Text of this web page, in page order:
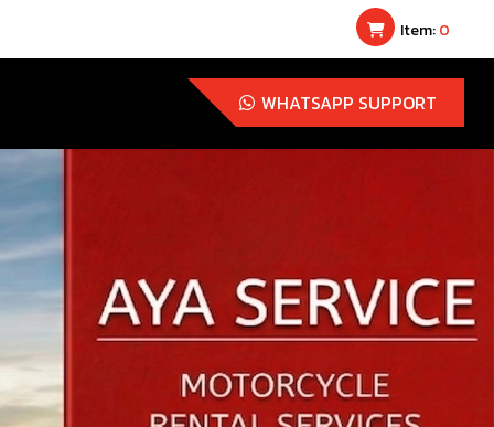
Item:0
WHATSAPP SUPPORT